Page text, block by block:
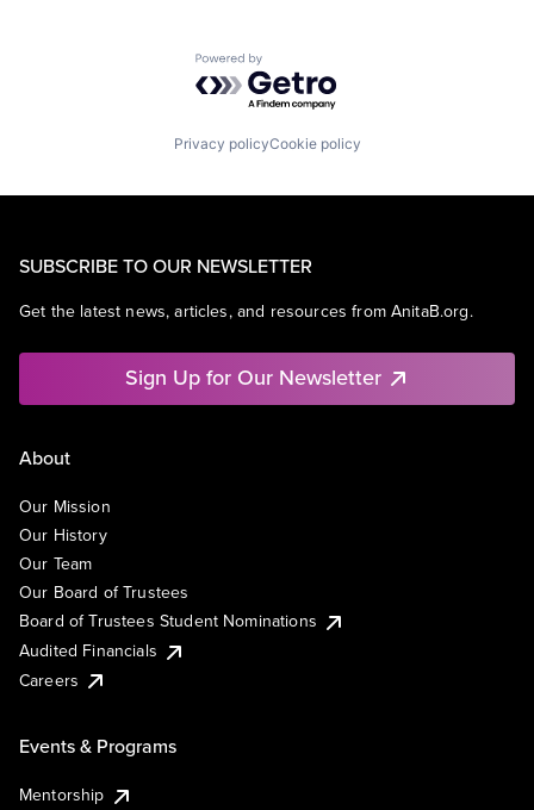
Powered by Getro.com
Privacy policyCookie policy
SUBSCRIBE TO OUR NEWSLETTER
Get the latest news, articles, and resources from AnitaB.org.
Sign Up for Our Newsletter
About
Our Mission
Our History
Our Team
Our Board of Trustees
Board of Trustees Student Nominations
Audited Financials
Careers
Events & Programs
Mentorship